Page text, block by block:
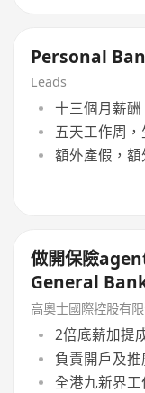
Personal
Leads
十三個月薪
五天工作周
額外產假，
做開保險
General
都可以試)
高奧士國際控股有
2倍底薪加提
負責開戶及
全港九新界